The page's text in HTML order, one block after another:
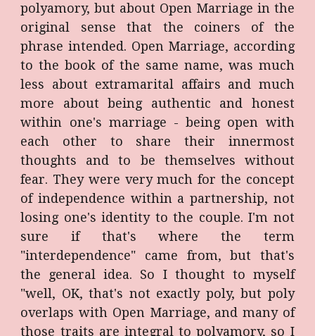
polyamory, but about Open Marriage in the
original sense that the coiners of the
phrase intended. Open Marriage, according
to the book of the same name, was much
less about extramarital affairs and much
more about being authentic and honest
within one's marriage - being open with
each other to share their innermost
thoughts and to be themselves without
fear. They were very much for the concept
of independence within a partnership, not
losing one's identity to the couple. I'm not
sure if that's where the term
"interdependence" came from, but that's
the general idea. So I thought to myself
"well, OK, that's not exactly poly, but poly
overlaps with Open Marriage, and many of
those traits are integral to polyamory, so I